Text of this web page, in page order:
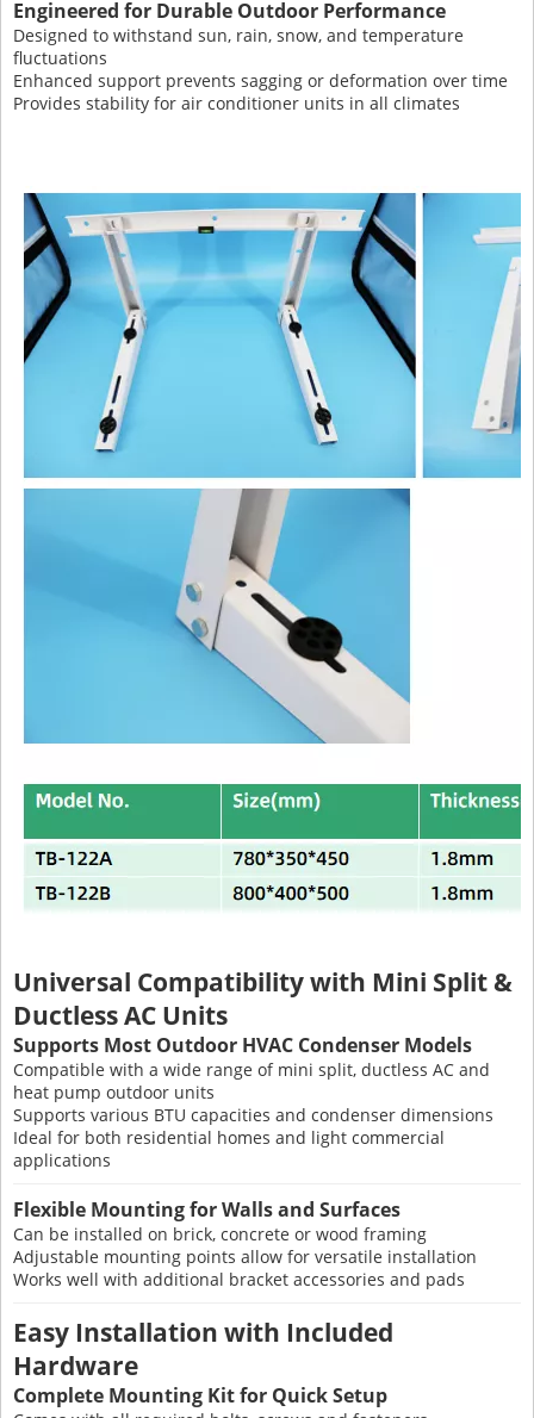
Engineered for Durable Outdoor Performance
Designed to withstand sun, rain, snow, and temperature
fluctuations
Enhanced support prevents sagging or deformation over time
Provides stability for air conditioner units in all climates
Universal Compatibility with Mini Split &
Ductless AC Units
Supports Most Outdoor HVAC Condenser Models
Compatible with a wide range of mini split, ductless AC and
heat pump outdoor units
Supports various BTU capacities and condenser dimensions
Ideal for both residential homes and light commercial
applications
Flexible Mounting for Walls and Surfaces
Can be installed on brick, concrete or wood framing
Adjustable mounting points allow for versatile installation
Works well with additional bracket accessories and pads
Easy Installation with Included
Hardware
Complete Mounting Kit for Quick Setup